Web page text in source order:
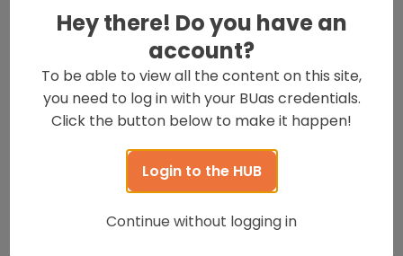
entertainment(237)
fake commercial challenge(31)
Featured (279) films
Food(55) friends(19)
Hey there! Do you have an
account?
To be able to view all the content on this site,
you need to log in with your BUas credentials.
Click the button below to make it happen!
Login to the HUB
Continue without logging in